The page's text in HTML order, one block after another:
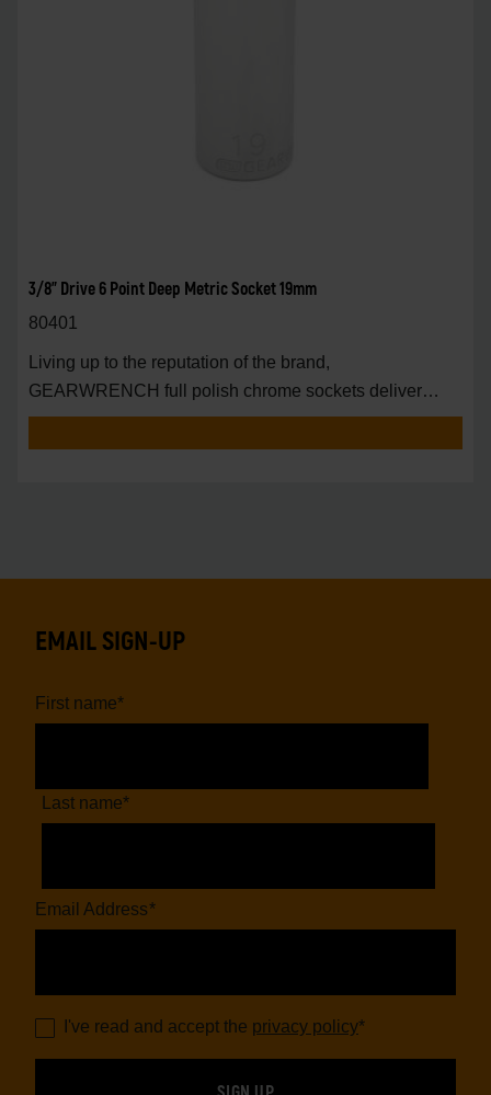
3/8" Drive 6 Point Deep Metric Socket 19mm
80401
Living up to the reputation of the brand,
GEARWRENCH full polish chrome sockets deliver
unprecedente
EMAIL SIGN-UP
First name*
Last name*
Email Address*
I've read and accept the privacy policy*